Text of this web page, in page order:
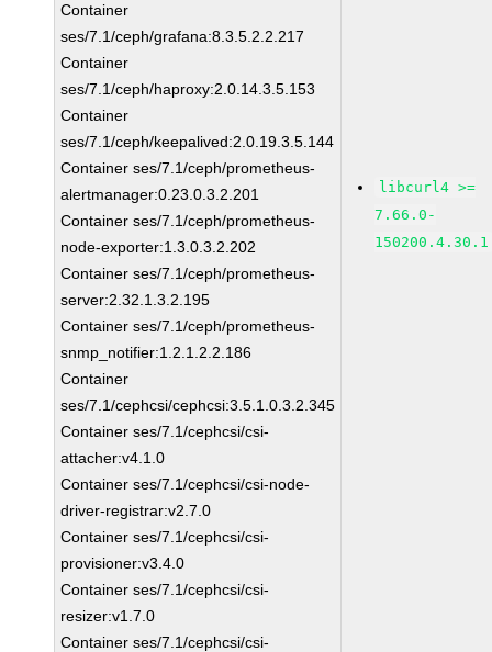
Container
ses/7.1/ceph/grafana:8.3.5.2.2.217
Container
ses/7.1/ceph/haproxy:2.0.14.3.5.153
Container
ses/7.1/ceph/keepalived:2.0.19.3.5.144
Container ses/7.1/ceph/prometheus-
alertmanager:0.23.0.3.2.201
Container ses/7.1/ceph/prometheus-
node-exporter:1.3.0.3.2.202
Container ses/7.1/ceph/prometheus-
server:2.32.1.3.2.195
Container ses/7.1/ceph/prometheus-
snmp_notifier:1.2.1.2.2.186
Container
ses/7.1/cephcsi/cephcsi:3.5.1.0.3.2.345
Container ses/7.1/cephcsi/csi-
attacher:v4.1.0
Container ses/7.1/cephcsi/csi-node-
driver-registrar:v2.7.0
Container ses/7.1/cephcsi/csi-
provisioner:v3.4.0
Container ses/7.1/cephcsi/csi-
resizer:v1.7.0
Container ses/7.1/cephcsi/csi-
libcurl4 >=
7.66.0-
150200.4.30.1